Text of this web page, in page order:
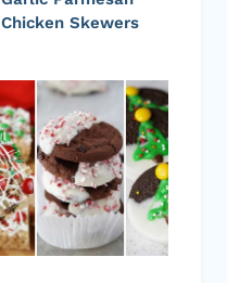
Chicken Skewers